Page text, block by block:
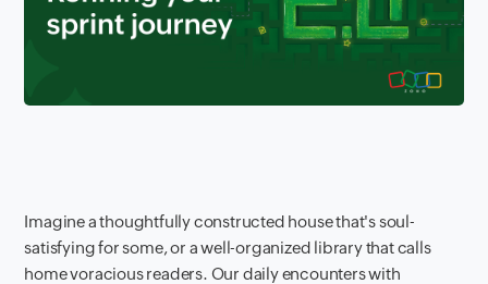
Imagine a thoughtfully constructed house that's soul-
satisfying for some, or a well-organized library that calls
home voracious readers. Our daily encounters with